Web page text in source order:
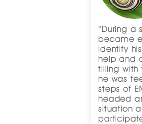
“During a
became
identify
help and
filling with
he was
steps of
headed
situation